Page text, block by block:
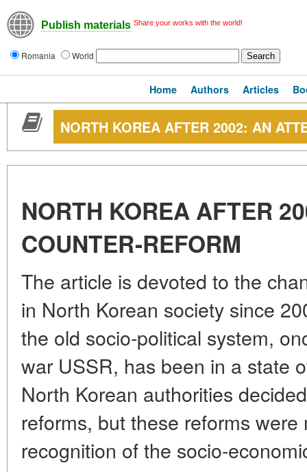
Publish materials Share your works with the world!
Romania World
Home Authors Articles
NORTH KOREA AFTER 2002: AN
NORTH KOREA AFTER
COUNTER-REFORM
The article is devoted to the
in North Korean society since
the old socio-political system,
war USSR, has been in a state
North Korean authorities
reforms, but these reforms
recognition of the socio-